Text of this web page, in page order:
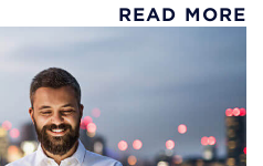
READ MORE